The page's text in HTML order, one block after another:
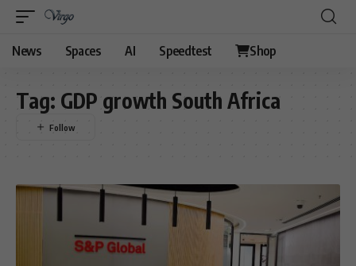
News Spaces AI Speedtest Shop
Tag: GDP growth South Africa